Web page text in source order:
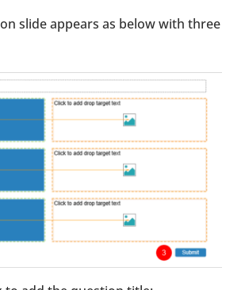
slide appears as below with three